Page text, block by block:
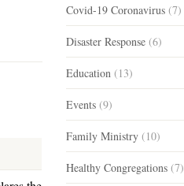
Covid-19 Coronavirus(7)
Disaster Response(6)
Education(13)
Events(9)
Family Ministry(10)
Healthy Congregations(7)